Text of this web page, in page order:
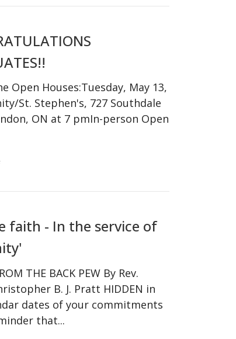
Open Houses:Tuesday, May 13,
St. Stephen's, 727 Southdale
ON at 7 pmIn-person Open
faith - In the service of
THE BACK PEW By Rev.
B. J. Pratt HIDDEN in
dates of your commitments
that...